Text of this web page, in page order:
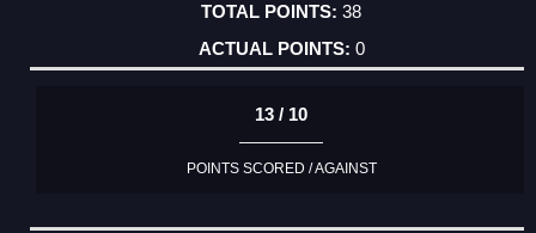
38
0
13 / 10
POINTS SCORED / AGAINST